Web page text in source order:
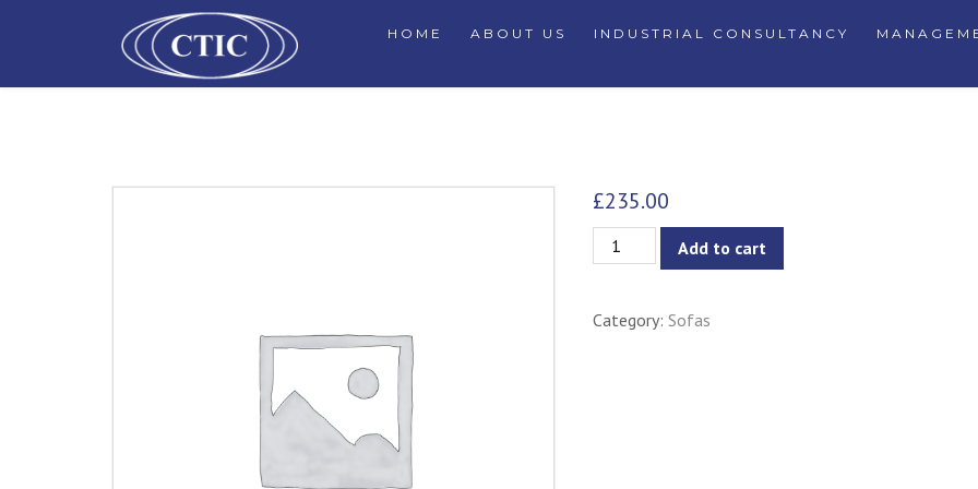
HOME ABOUT US INDUSTRIAL CONSULTANCY
£235.00
Stream
Sectional
Shaped
Add to cart
Category: Sofas